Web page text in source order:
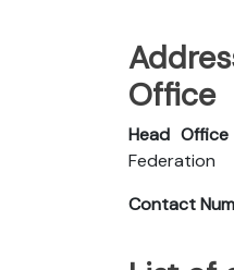
Office
Head
Federation
Contact